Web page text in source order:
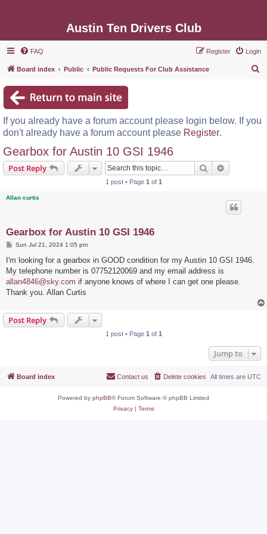
Austin Ten Drivers Club
FAQ Login
Register
Board index Public Public Requests For Club Assistance
c
If you already have a forum account please login below. If you
don't already have a forum account please Register.
Gearbox for Austin 10 GSI 1946
Post Reply Search
1 post • Page 1 of 1
Allan curtis
Gearbox for Austin 10 GSI 1946
P
s
Sun Jul 21, 2024 1:05 pm
I'm looking for a gearbox in GOOD condition for my Austin 10 GSI 1946.
My telephone number is 07752120069 and my email address is
allan4846@sky.com if anyone knows of where I can get one please.
Thank you. Allan Curtis
Post Reply
1 post • Page 1 of 1
Jump to
Board index All times are UTC
Delete cookies
Contact us
Powered by phpBB® Forum Software © phpBB Limited
Privacy| Terms